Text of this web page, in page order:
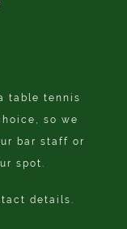
table tennis
so we
bar staff or
spot.
details.